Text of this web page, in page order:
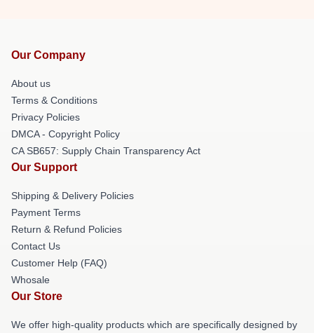
Our Company
About us
Terms & Conditions
Privacy Policies
DMCA - Copyright Policy
CA SB657: Supply Chain Transparency Act
Our Support
Shipping & Delivery Policies
Payment Terms
Return & Refund Policies
Contact Us
Customer Help (FAQ)
Whosale
Our Store
We offer high-quality products which are specifically designed by